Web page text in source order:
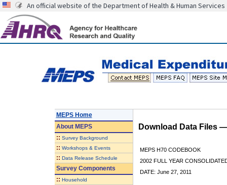
An official website of the Department of Health & Human Services
MEPS Home
AboutMEPS
:: Survey Background
:: Workshops & Events
:: Data Release Schedule
Survey Components
:: Household
Download Data Files
MEPS H70 CODEBOOK
2002 FULL YEAR
DATE: June 27, 2011